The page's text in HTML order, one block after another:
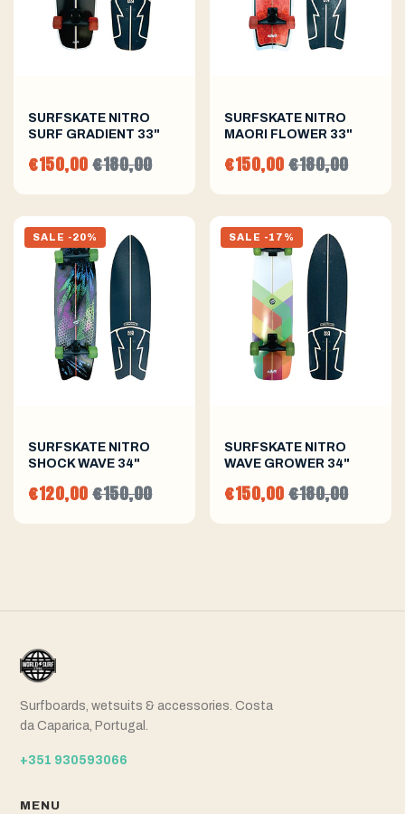
SURFSKATE NITRO
SURF GRADIENT 33"
€150,00€180,00
SURFSKATE NITRO
MAORI FLOWER 33"
€150,00€180,00
SALE -20%
SURFSKATE NITRO
SHOCK WAVE 34"
€120,00€150,00
SALE -17%
SURFSKATE NITRO
WAVE GROWER 34"
€150,00€180,00
Surfboards, wetsuits & accessories. Costa
da Caparica, Portugal.
+351 930593066
MENU